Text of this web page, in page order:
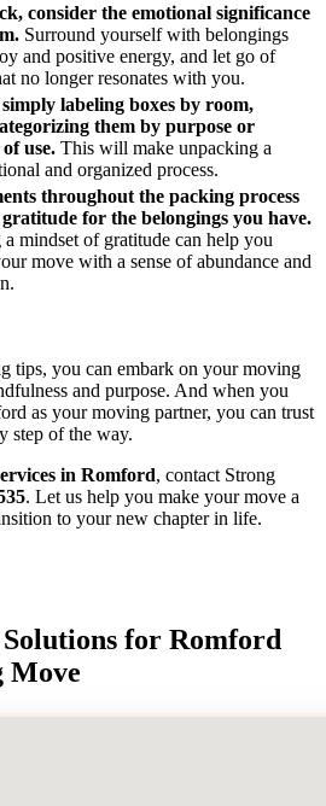
consider the emotional significance
Surround yourself with belongings
and positive energy, and let go of
no longer resonates with you.
labeling boxes by room,
them by purpose or
use. This will make unpacking a
and organized process.
throughout the packing process
gratitude for the belongings you have.
mindset of gratitude can help you
move with a sense of abundance and
tips, you can embark on your moving
and purpose. And when you
as your moving partner, you can trust
step of the way.
in Romford, contact Strong
. Let us help you make your move a
to your new chapter in life.
for Romford
Move